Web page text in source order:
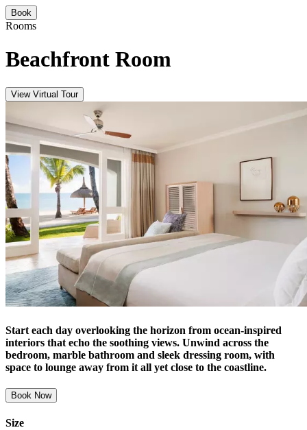
Book
Rooms
Beachfront Room
View Virtual Tour
Start each day overlooking the horizon from ocean-inspired
interiors that echo the soothing views. Unwind across the
bedroom, marble bathroom and sleek dressing room, with
space to lounge away from it all yet close to the coastline.
Book Now
Size